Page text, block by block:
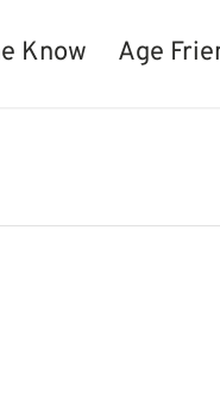
Know Age